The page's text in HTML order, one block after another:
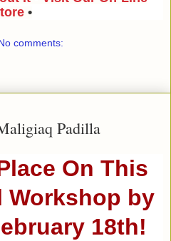
•
comments:
Padilla
On This
Workshop by
18th!